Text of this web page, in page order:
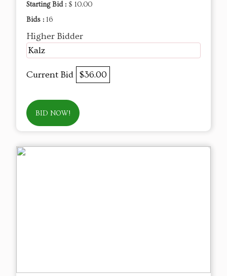
Starting Bid : $ 10.00
Bids : 16
Higher Bidder
Kalz
Current Bid $36.00
BID NOW!